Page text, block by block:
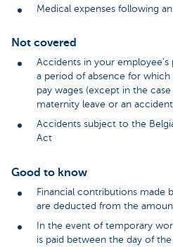
Medical expenses following
Not covered
Accidents in your
a period of absence for
pay wages (except in the
maternity leave or an
Accidents subject to the
Act
Good to know
Financial contributions made
are deducted from the
In the event of temporary
is paid between the day of